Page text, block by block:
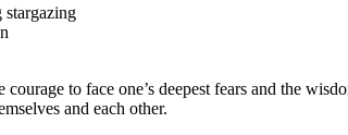
to face one’s deepest fears and the
and each other.